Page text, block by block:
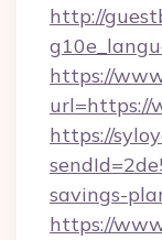
http://
https://
url=https://
https://
savings-
https://